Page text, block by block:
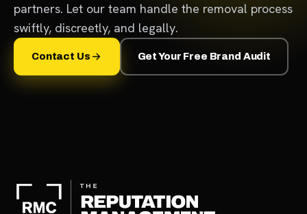
partners. Let our team handle the removal process
swiftly, discreetly, and legally.
Contact Us Get Your Free Brand Audit